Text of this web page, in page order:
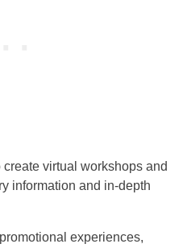
virtual workshops and
information and in-depth
experiences,